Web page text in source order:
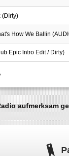
(Dirty)
How We Ballin
Epic Intro Edit / Dirty)
aufmerksam